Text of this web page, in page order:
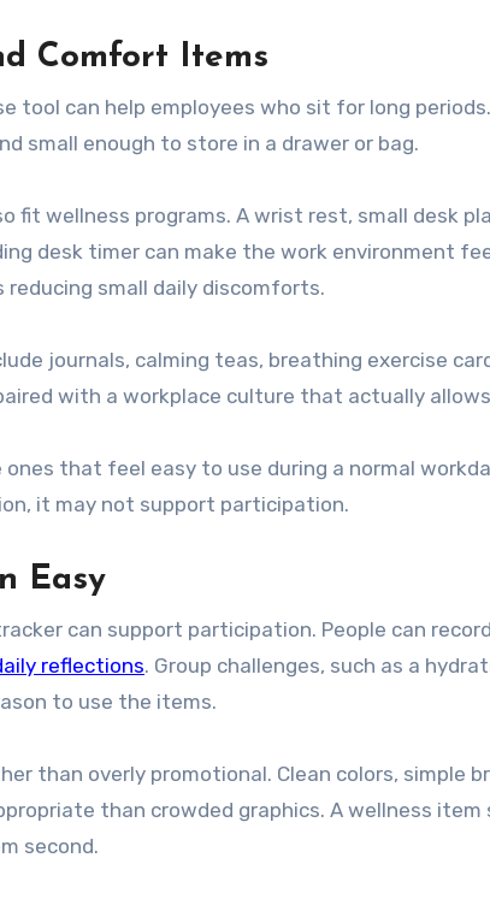
Comfort Items
tool can help employees who sit for long
small enough to store in a drawer or bag.
fit wellness programs. A wrist rest, small desk
desk timer can make the work environment
small daily discomforts.
journals, calming teas, breathing exercise
with a workplace culture that actually
that feel easy to use during a normal
it may not support participation.
Easy
can support participation. People can
reflections. Group challenges, such as a
to use the items.
than overly promotional. Clean colors, simple
than crowded graphics. A wellness
second.